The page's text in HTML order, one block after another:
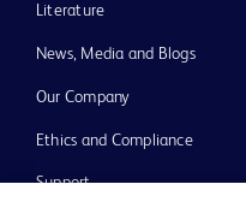
Literature
News, Media and Blogs
Our Company
Ethics and Compliance
Support